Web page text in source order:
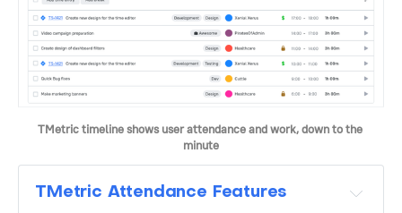
TMetric timeline shows user attendance and work, down to the
minute
TMetric Attendance Features